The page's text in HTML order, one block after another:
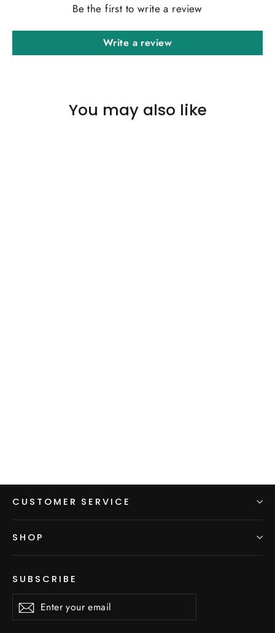
Be the first to write a review
Write a review
You may also like
CUSTOMER SERVICE
SHOP
SUBSCRIBE
your
Subscribe